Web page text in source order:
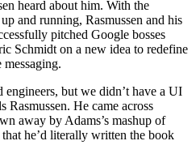
heard about him. With the
and running, Rasmussen and his
pitched Google bosses
Schmidt on a new idea to redefine
messaging.
but we didn’t have a UI
Rasmussen. He came across
away by Adams’s mashup of
he’d literally written the book